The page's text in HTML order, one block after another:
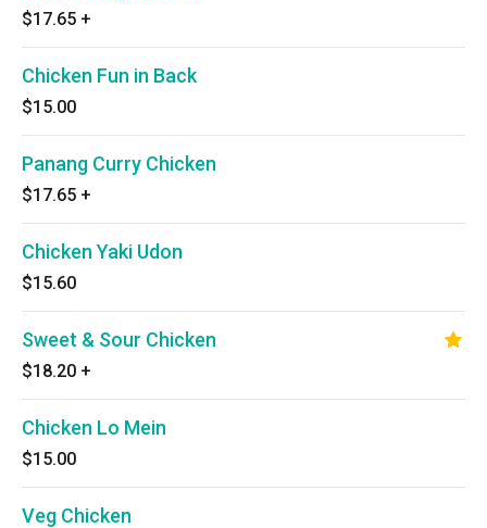
$17.65 +
Chicken Fun in Back
$15.00
Panang Curry Chicken
$17.65 +
Chicken Yaki Udon
$15.60
Sweet & Sour Chicken
$18.20 +
Chicken Lo Mein
$15.00
Veg Chicken